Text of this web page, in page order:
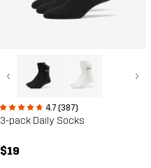
‹ ›
4.7 (387)
3-pack Daily Socks
$19